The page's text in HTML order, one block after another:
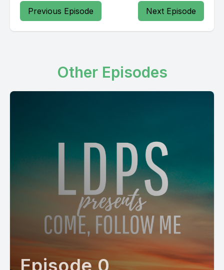
Previous Episode Next Episode
Other Episodes
Episode 0